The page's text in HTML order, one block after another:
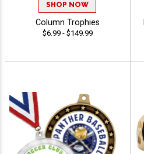
SHOP NOW
Column Trophies
$6.99 - $149.99